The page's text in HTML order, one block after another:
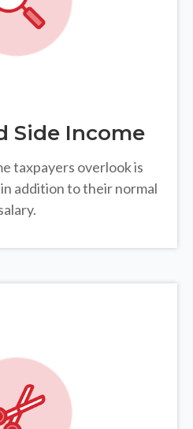
Side Income
taxpayers overlook is
addition to their normal